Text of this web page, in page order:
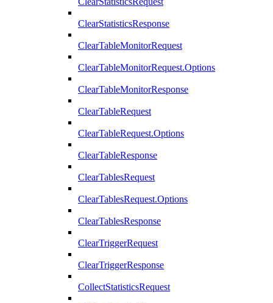
ClearStatisticsResponse
ClearTableMonitorRequest
ClearTableMonitorRequest.Options
ClearTableMonitorResponse
ClearTableRequest
ClearTableRequest.Options
ClearTableResponse
ClearTablesRequest
ClearTablesRequest.Options
ClearTablesResponse
ClearTriggerRequest
ClearTriggerResponse
CollectStatisticsRequest